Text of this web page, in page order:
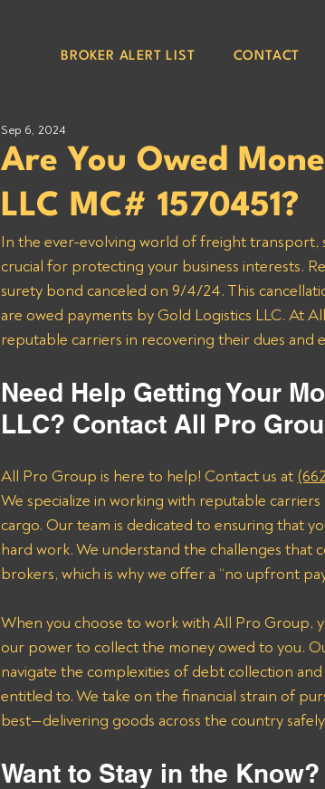
BROKER ALERT LIST CONTACT
Are You Owed
LLC MC# 1570451?
Sep 6, 2024
In the ever-evolving world of freight transport,
crucial for protecting your business interests.
surety bond canceled on 9/4/24. This
are owed payments by Gold Logistics LLC. At
reputable carriers in recovering their dues and
Need Help Getting Your
LLC? Contact All Pro
All Pro Group is here to help! Contact us at
We specialize in working with reputable
cargo. Our team is dedicated to ensuring that
hard work. We understand the challenges
brokers, which is why we offer a “no upfront
When you choose to work with All Pro Group,
our power to collect the money owed to you.
navigate the complexities of debt collection
entitled to. We take on the financial strain of
best—delivering goods across the country
Want to Stay in the